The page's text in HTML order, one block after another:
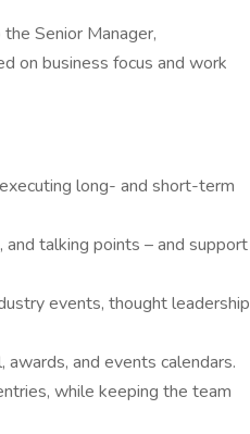
Senior Manager,
on business focus and work
long- and short-term
talking points – and support
events, thought leadership
awards, and events calendars.
while keeping the team